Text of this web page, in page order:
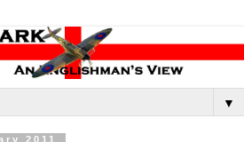
▼
2011